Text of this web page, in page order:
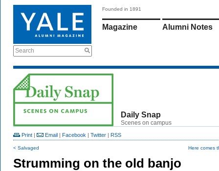
Search
Founded in 1891
Magazine Alumni Notes
Daily Snap
Scenes on campus
Print | Email | Facebook | Twitter | RSS
< Salvaged Here comes
Strumming on the old banjo